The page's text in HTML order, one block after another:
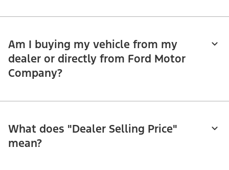
Am I buying my vehicle from my
dealer or directly from Ford Motor
Company?
What does "Dealer Selling Price"
mean?